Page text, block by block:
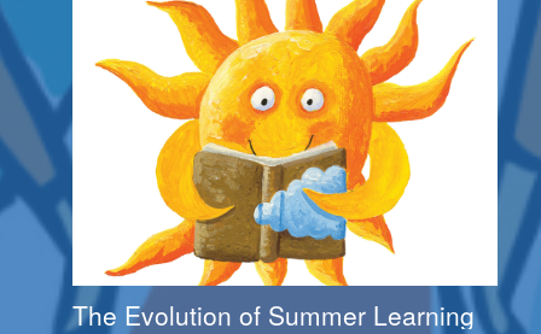
The Evolution of Summer Learning